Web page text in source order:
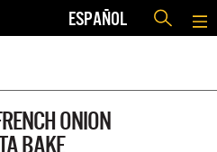
ESPAÑOL
ONION
BAKE